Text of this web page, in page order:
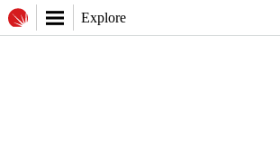
Explore